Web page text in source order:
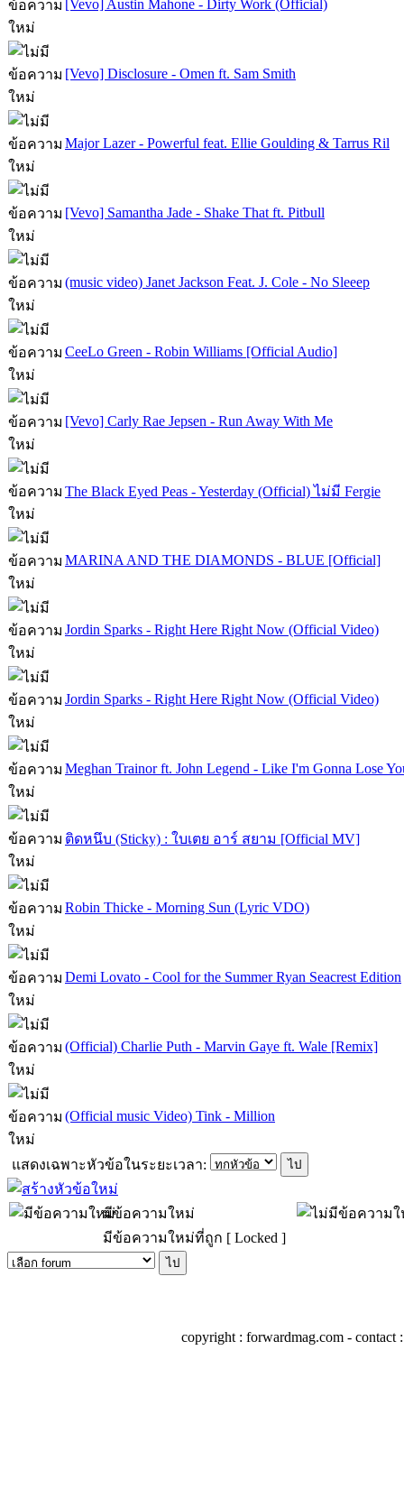
[Vevo] Austin Mahone - Dirty Work (Official)
[Vevo] Disclosure - Omen ft. Sam Smith
Major Lazer - Powerful feat. Ellie Goulding & Tarrus Ril
[Vevo] Samantha Jade - Shake That ft. Pitbull
(music video) Janet Jackson Feat. J. Cole - No Sleeep
CeeLo Green - Robin Williams [Official Audio]
[Vevo] Carly Rae Jepsen - Run Away With Me
The Black Eyed Peas - Yesterday (Official) ไม่มี Fergie
MARINA AND THE DIAMONDS - BLUE [Official]
Jordin Sparks - Right Here Right Now (Official Video)
Jordin Sparks - Right Here Right Now (Official Video)
Meghan Trainor ft. John Legend - Like I'm Gonna Lose
ติดหนึบ (Sticky) : ใบเตย อาร์ สยาม [Official MV]
Robin Thicke - Morning Sun (Lyric VDO)
Demi Lovato - Cool for the Summer Ryan Seacrest Edition
(Official) Charlie Puth - Marvin Gaye ft. Wale [Remix]
(Official music Video) Tink - Million
แสดงเฉพาะหัวข้อในระยะเวลา:
มีข้อความใหม่
มีข้อความใหม่ที่ถูก [ Locked ]
copyright : forwardmag.com - contact